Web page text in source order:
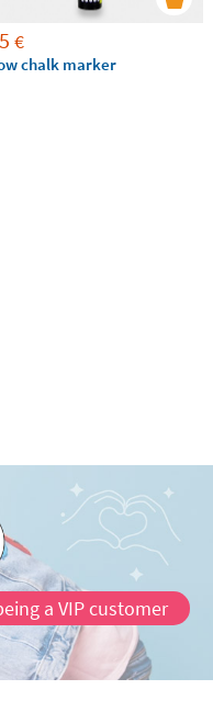
€
chalk marker
a VIP customer